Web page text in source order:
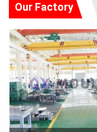
Our Factory